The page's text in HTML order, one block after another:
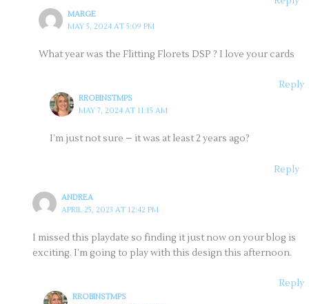
MARGE
MAY 5, 2024 AT 5:09 PM
What year was the Flitting Florets DSP ? I love your cards
Reply
RROBINSTMPS
MAY 7, 2024 AT 11:15 AM
I’m just not sure – it was at least 2 years ago?
Reply
ANDREA
APRIL 25, 2023 AT 12:42 PM
I missed this playdate so finding it just now on your blog is
exciting. I’m going to play with this design this afternoon.
Reply
RROBINSTMPS